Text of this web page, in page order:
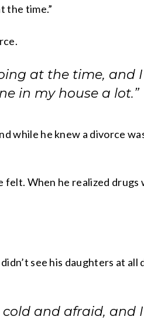
the time.”
at the time, and
in my house a lot.”
while he knew a divorce
When he realized
see his daughters at
and afraid, and